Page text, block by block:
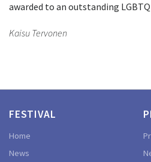
awarded to an outstanding
Kaisu Tervonen
FESTIVAL
Home
News